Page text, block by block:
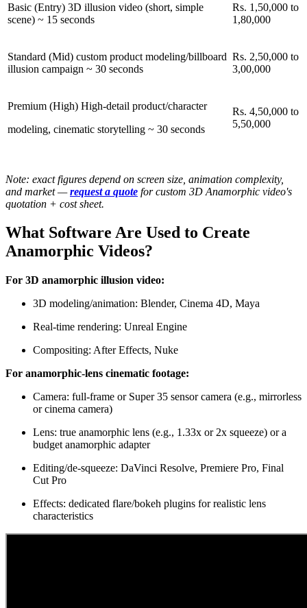
Basic (Entry) 3D illusion video (short, simple
scene) ~ 15 seconds
Rs. 1,50,000 to
1,80,000
Standard (Mid) custom product modeling/billboard
illusion campaign ~ 30 seconds
Rs. 2,50,000 to
3,00,000
Premium (High) High-detail product/character
modeling, cinematic storytelling ~ 30 seconds
Rs. 4,50,000 to
5,50,000
Note: exact figures depend on screen size, animation complexity,
and market —request a quote for custom 3D Anamorphic video's
quotation + cost sheet.
What Software Are Used to Create
Anamorphic Videos?
For 3D anamorphic illusion video:
3D modeling/animation: Blender, Cinema 4D, Maya
Real-time rendering: Unreal Engine
Compositing: After Effects, Nuke
For anamorphic-lens cinematic footage:
Camera: full-frame or Super 35 sensor camera (e.g., mirrorless
or cinema camera)
Lens: true anamorphic lens (e.g., 1.33x or 2x squeeze) or a
budget anamorphic adapter
Editing/de-squeeze: DaVinci Resolve, Premiere Pro, Final
Cut Pro
Effects: dedicated flare/bokeh plugins for realistic lens
characteristics